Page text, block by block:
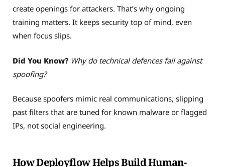
create openings for attackers. That’s why ongoing
training matters. It keeps security top of mind, even
when focus slips.
Did You Know? Why do technical defences fail against
spoofing?
Because spoofers mimic real communications, slipping
past filters that are tuned for known malware or flagged
IPs, not social engineering.
How Deployflow Helps Build Human-